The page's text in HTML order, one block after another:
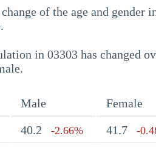
of the age and gender
in 03303 has changed
Male
Female
40.2 -2.66% 41.7 -